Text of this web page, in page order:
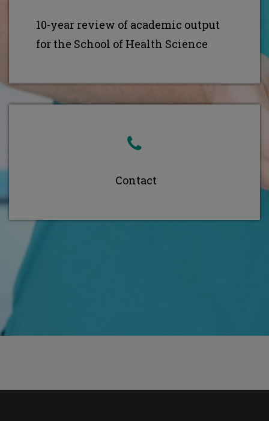
10-year review of academic output
for the School of Health Science
Contact